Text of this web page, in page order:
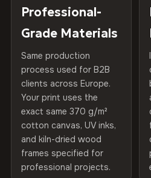
270 g/m² · Slight gloss finish
75% Cotton, 25% Polyester
300 g/m² · Matte finish
100% Cotton
370 g/m² · Premium matte finish
SHIPPING & CUSTOM SIZES
Hanging System
Protective Coating UV-
Indoor/Outdoor
Made In
Product Code VH-
placed in a custom-fit reinforced
arrives gallery-ready.
Read full Shipping & Returns
Professional-
Grade Materials
Same production
process used for B2B
clients across Europe.
Your print uses the
exact same 370 g/m²
cotton canvas, UV inks,
and kiln-dried wood
frames specified for
professional projects.